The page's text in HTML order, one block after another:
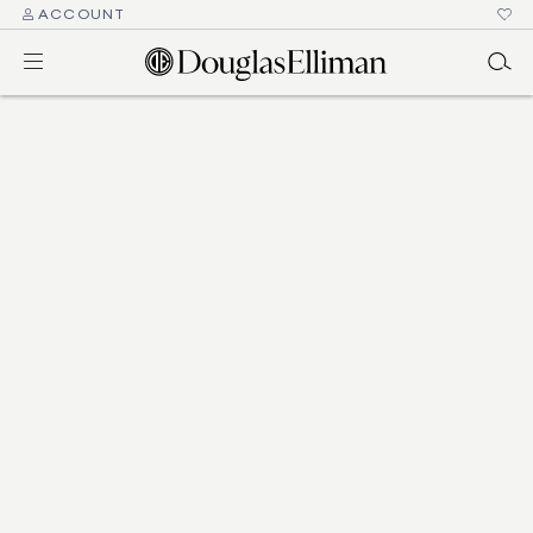
ACCOUNT